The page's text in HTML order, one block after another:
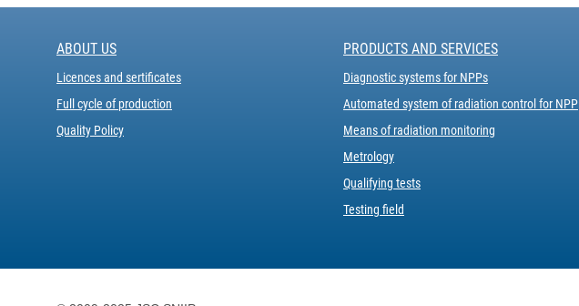
ABOUT US
Licences and sertificates
Full cycle of production
Quality Policy
PRODUCTS AND SERVICES
Diagnostic systems for NPPs
Automated system of radiation control for NPP
Means of radiation monitoring
Metrology
Qualifying tests
Testing field